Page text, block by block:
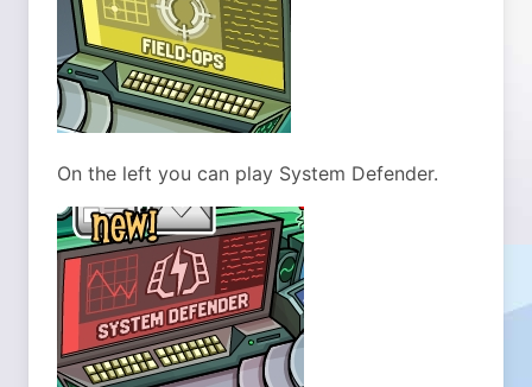
On the left you can play System Defender.